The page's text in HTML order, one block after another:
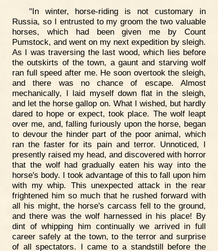
"In winter, horse-riding is not customary in
Russia, so I entrusted to my groom the two valuable
horses, which had been given me by Count
Pumstock, and went on my next expedition by sleigh.
As I was traversing the last wood, which lies before
the outskirts of the town, a gaunt and starving wolf
ran full speed after me. He soon overtook the sleigh,
and there was no chance of escape. Almost
mechanically, I laid myself down flat in the sleigh,
and let the horse gallop on. What I wished, but hardly
dared to hope or expect, took place. The wolf leapt
over me, and, falling furiously upon the horse, began
to devour the hinder part of the poor animal, which
ran the faster for its pain and terror. Unnoticed, I
presently raised my head, and discovered with horror
that the wolf had gradually eaten his way into the
horse's body. I took advantage of this to fall upon him
with my whip. This unexpected attack in the rear
frightened him so much that he rushed forward with
all his might, the horse's carcass fell to the ground,
and there was the wolf harnessed in his place! By
dint of whipping him continually we arrived in full
career safely at the town, to the terror and surprise
of all spectators. I came to a standstill before the